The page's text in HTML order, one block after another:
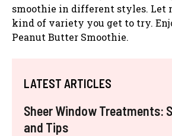
smoothie in different styles. Let
kind of variety you get to try.
Peanut Butter Smoothie.
LATEST ARTICLES
Sheer Window Treatments:
and Tips